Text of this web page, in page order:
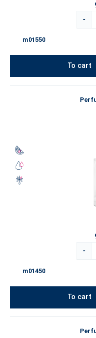
-
m01550
To cart
-
m01450
To cart